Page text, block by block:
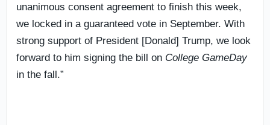
unanimous consent agreement to finish this week,
we locked in a guaranteed vote in September. With
strong support of President [Donald] Trump, we look
forward to him signing the bill on College GameDay
in the fall.”